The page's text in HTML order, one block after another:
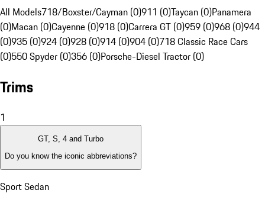
All Models718/Boxster/Cayman (0)911 (0)Taycan (0)Panamera
(0)Macan (0)Cayenne (0)918 (0)Carrera GT (0)959 (0)968 (0)944
(0)935 (0)924 (0)928 (0)914 (0)904 (0)718 Classic Race Cars
(0)550 Spyder (0)356 (0)Porsche-Diesel Tractor (0)
Trims
1
GT, S, 4 and Turbo
Do you know the iconic abbreviations?
Sport Sedan